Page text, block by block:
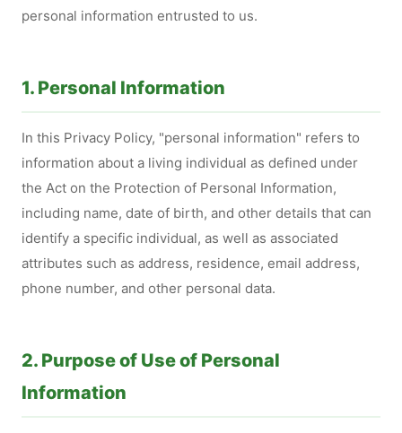
personal information entrusted to us.
1. Personal Information
In this Privacy Policy, "personal information" refers to
information about a living individual as defined under
the Act on the Protection of Personal Information,
including name, date of birth, and other details that can
identify a specific individual, as well as associated
attributes such as address, residence, email address,
phone number, and other personal data.
2. Purpose of Use of Personal
Information